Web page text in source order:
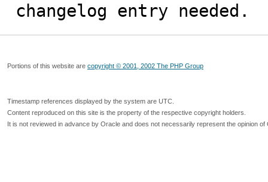
changelog entry needed.
Portions of this website are copyright © 2001, 2002 The PHP Group
Timestamp references displayed by the system are UTC.
Content reproduced on this site is the property of the respective copyright holders.
It is not reviewed in advance by Oracle and does not necessarily represent the opinion